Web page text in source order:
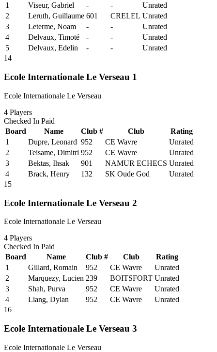
1
Viseur, Gabriel - -
Unrated
2
Leruth, Guillaume 601 CRELEL Unrated
3
Leterme, Noam - -
Unrated
4
Delvaux, Timoté - -
Unrated
5
Delvaux, Edelin - -
Unrated
14
Ecole Internationale Le Verseau 1
Ecole Internationale Le Verseau
4 Players
Checked In Paid
Board
Name Club # Club
Rating
1
Dupre, Leonard 952 CE Wavre
Unrated
2
Teisame, Dimitri 952 CE Wavre
Unrated
3
Bektas, Ihsak 901 NAMUR ECHECS Unrated
4
Brack, Henry 132 SK Oude God
Unrated
15
Ecole Internationale Le Verseau 2
Ecole Internationale Le Verseau
4 Players
Checked In Paid
Board
Name Club # Club
Rating
1
Gillard, Romain 952 CE Wavre
Unrated
2
Marquezy, Lucien 239 BOITSFORT Unrated
3
Shah, Purva 952 CE Wavre
Unrated
4
Liang, Dylan 952 CE Wavre
Unrated
16
Ecole Internationale Le Verseau 3
Ecole Internationale Le Verseau